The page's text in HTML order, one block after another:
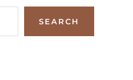
SEARCH